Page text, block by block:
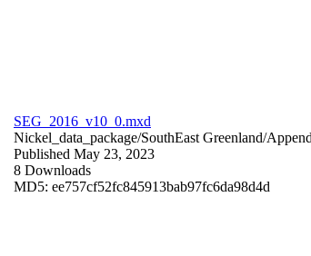
SEG_2016_v10_0.mxd
Nickel_data_package/SouthEast Greenland/
Published May 23, 2023
8 Downloads
MD5: ee757cf52fc845913bab97fc6da98d4d